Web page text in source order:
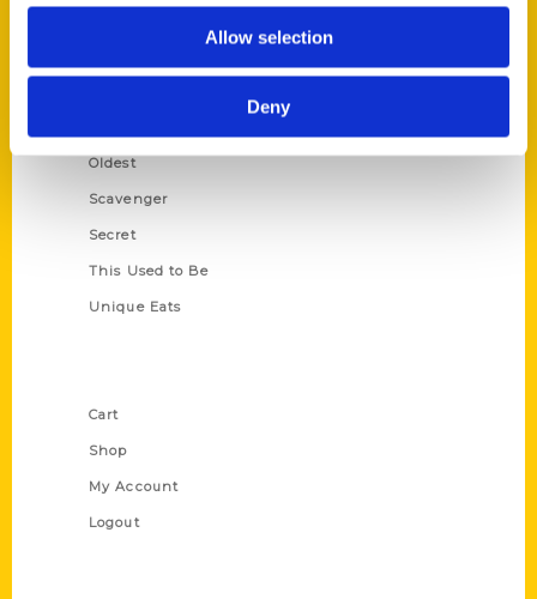
Allow selection
Deny
Oldest
Scavenger
Secret
This Used to Be
Unique Eats
Cart
Shop
My Account
Logout